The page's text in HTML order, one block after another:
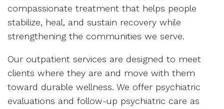
compassionate treatment that helps people
stabilize, heal, and sustain recovery while
strengthening the communities we serve.
Our outpatient services are designed to meet
clients where they are and move with them
toward durable wellness. We offer psychiatric
evaluations and follow-up psychiatric care as